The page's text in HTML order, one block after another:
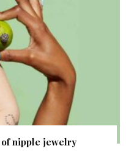
of nipple jewelry